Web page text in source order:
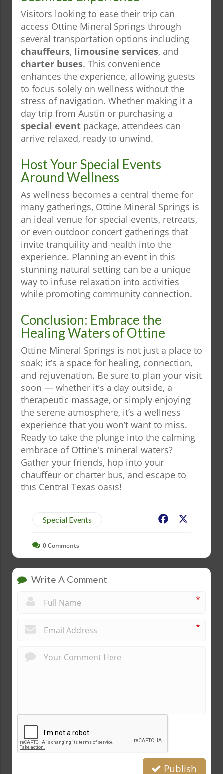
Visitors looking to ease their trip can
access Ottine Mineral Springs through
several transportation options including
chauffeurs, limousine services, and
charter buses. This convenience
enhances the experience, allowing guests
to focus solely on wellness without the
stress of navigation. Whether making it a
day trip from Austin or purchasing a
special event package, attendees can
arrive relaxed, ready to unwind.
Host Your Special Events
Around Wellness
As wellness becomes a central theme for
many gatherings, Ottine Mineral Springs is
an ideal venue for special events, retreats,
or even outdoor concert gatherings that
invite tranquility and health into the
experience. Planning an event in this
stunning natural setting can be a unique
way to infuse relaxation into activities
while promoting community connection.
Conclusion: Embrace the
Healing Waters of Ottine
Ottine Mineral Springs is not just a place to
soak; it’s a space for healing, connection,
and rejuvenation. Be sure to plan your visit
soon — whether it’s a day outside, a
therapeutic massage, or simply enjoying
the serene atmosphere, it’s a wellness
experience that you won’t want to miss.
Ready to take the plunge into the calming
embrace of Ottine's mineral waters?
Gather your friends, hop into your
chauffeur or charter bus, and escape to
this Central Texas oasis!
Special Events Facebook
0Comments
Write A Comment
*
*
Publish